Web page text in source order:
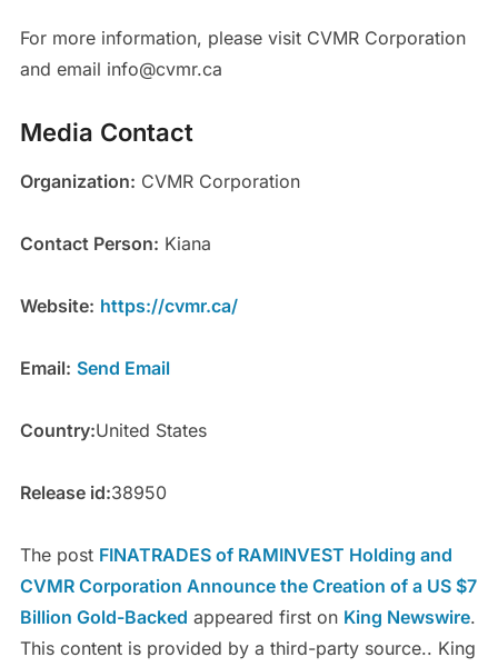
For more information, please visit CVMR Corporation
and email info@cvmr.ca
Media Contact
Organization: CVMR Corporation
Contact Person: Kiana
Website: https://cvmr.ca/
Email: Send Email
Country:United States
Release id:38950
The post FINATRADES of RAMINVEST Holding and
CVMR Corporation Announce the Creation of a US $7
Billion Gold-Backed appeared first on King Newswire.
This content is provided by a third-party source.. King